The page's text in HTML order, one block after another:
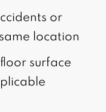
or
location
surface